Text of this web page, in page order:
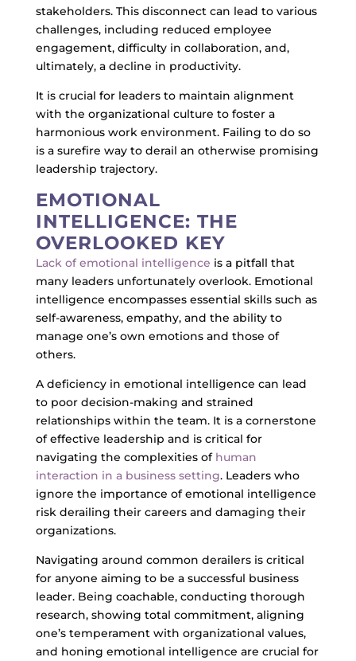
stakeholders. This disconnect can lead to various
challenges, including reduced employee
engagement, difficulty in collaboration, and,
ultimately, a decline in productivity.
It is crucial for leaders to maintain alignment
with the organizational culture to foster a
harmonious work environment. Failing to do so
is a surefire way to derail an otherwise promising
leadership trajectory.
EMOTIONAL
INTELLIGENCE: THE
OVERLOOKED KEY
Lack of emotional intelligence is a pitfall that
many leaders unfortunately overlook. Emotional
intelligence encompasses essential skills such as
self-awareness, empathy, and the ability to
manage one’s own emotions and those of
others.
A deficiency in emotional intelligence can lead
to poor decision-making and strained
relationships within the team. It is a cornerstone
of effective leadership and is critical for
navigating the complexities of human
interaction in a business setting. Leaders who
ignore the importance of emotional intelligence
risk derailing their careers and damaging their
organizations.
Navigating around common derailers is critical
for anyone aiming to be a successful business
leader. Being coachable, conducting thorough
research, showing total commitment, aligning
one’s temperament with organizational values,
and honing emotional intelligence are crucial for